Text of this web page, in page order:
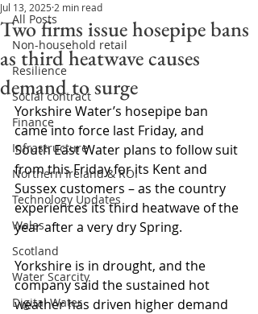
All Posts
Non-household retail
Resilience
Social contract
Finance
Infrastructure
Northern Ireland & ROI
Technology Updates
Wales
Scotland
Water Scarcity
Digital Water
Two firms issue hosepipe bans
as third heatwave causes
demand to surge
Jul 13, 2025 2 min read
Yorkshire Water’s hosepipe ban
came into force last Friday, and
South East Water plans to follow suit
from this Friday for its Kent and
Sussex customers – as the country
experiences its third heatwave of the
year after a very dry Spring.
Yorkshire is in drought, and the
company said the sustained hot
weather has driven higher demand